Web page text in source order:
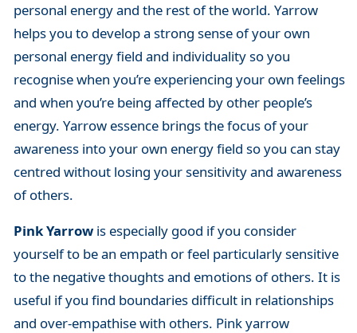
personal energy and the rest of the world. Yarrow
helps you to develop a strong sense of your own
personal energy field and individuality so you
recognise when you’re experiencing your own feelings
and when you’re being affected by other people’s
energy. Yarrow essence brings the focus of your
awareness into your own energy field so you can stay
centred without losing your sensitivity and awareness
of others.
Pink Yarrowis especially good if you consider
yourself to be an empath or feel particularly sensitive
to the negative thoughts and emotions of others. It is
useful if you find boundaries difficult in relationships
and over-empathise with others. Pink yarrow